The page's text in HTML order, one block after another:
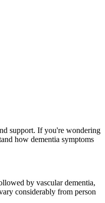
support. If you're wondering
how dementia symptoms
by vascular dementia,
considerably from person